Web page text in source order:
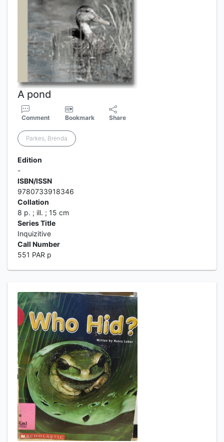
A pond
Comment Bookmark Share
Parkes, Brenda
Edition
-
ISBN/ISSN
9780733918346
Collation
8 p. ; ill. ; 15 cm
Series Title
Inquizitive
Call Number
551 PAR p